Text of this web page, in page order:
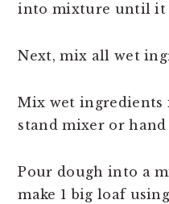
into mixture until it
Next, mix all wet
Mix wet
stand mixer or
Pour dough into a
make 1 big loaf